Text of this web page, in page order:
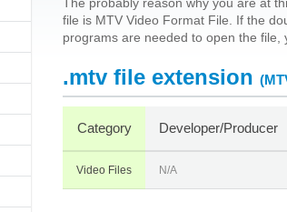
file is MTV Video Format File. If the
programs are needed to open the file,
.mtv file extension
Category Developer/Producer
Video Files N/A